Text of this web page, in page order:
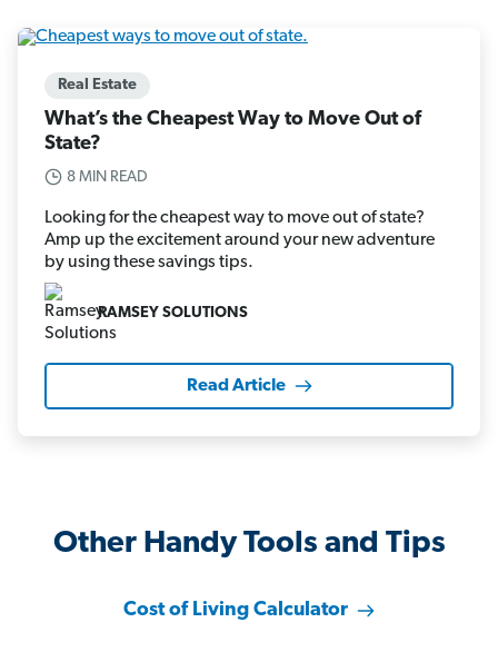
Real Estate
What’s the Cheapest Way to Move Out of
State?
8 MIN READ
Looking for the cheapest way to move out of state?
Amp up the excitement around your new adventure
by using these savings tips.
RAMSEY SOLUTIONS
Read Article
Other Handy Tools and Tips
Cost of Living Calculator